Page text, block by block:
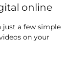
online
a few simple
on your